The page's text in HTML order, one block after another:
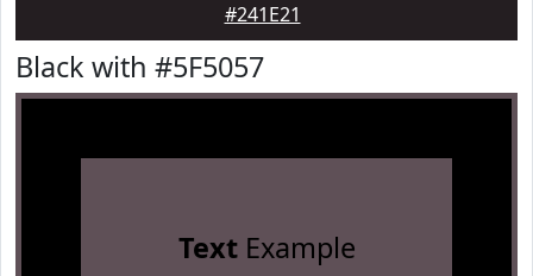
#241E21
Black with #5F5057
TextExample